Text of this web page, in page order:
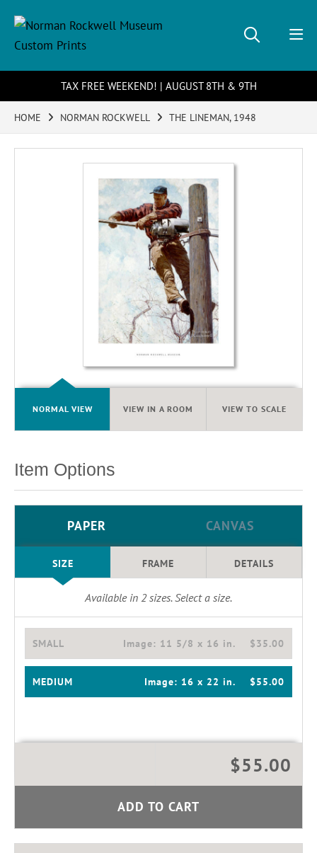
TAX FREE WEEKEND! | AUGUST 8TH & 9TH
HOME NORMAN ROCKWELL THE LINEMAN, 1948
NORMAL VIEW VIEW IN A ROOM VIEW TO SCALE
Item Options
PAPER CANVAS
SIZE FRAME DETAILS
Available in 2sizes. Select a size.
SMALL $35.00
Image: 11 5/8 x 16 in.
MEDIUM $55.00
Image: 16 x 22 in.
$55.00
ADD TO CART